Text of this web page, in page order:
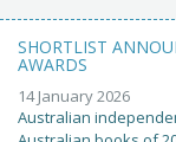
SHORTLIST
AWARDS
14 January 2026
Australian